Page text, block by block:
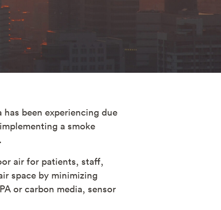
been experiencing due
a smoke
air for patients, staff,
space by minimizing
or carbon media, sensor